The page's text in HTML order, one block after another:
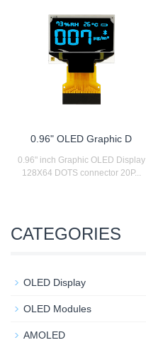
0.96" OLED Graphic D
0.96" inch Graphic OLED Display
128X64 DOTS connector 20P...
CATEGORIES
OLED Display
OLED Modules
AMOLED